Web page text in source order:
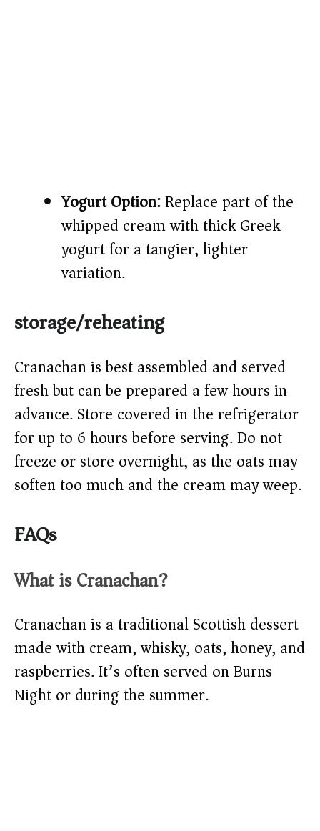
Yogurt Option:Replace part of the
whipped cream with thick Greek
yogurt for a tangier, lighter
variation.
storage/reheating
Cranachan is best assembled and served
fresh but can be prepared a few hours in
advance. Store covered in the refrigerator
for up to 6 hours before serving. Do not
freeze or store overnight, as the oats may
soften too much and the cream may weep.
FAQs
What is Cranachan?
Cranachan is a traditional Scottish dessert
made with cream, whisky, oats, honey, and
raspberries. It’s often served on Burns
Night or during the summer.